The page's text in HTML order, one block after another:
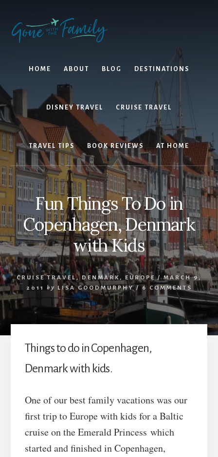
content
primary
sidebar
HOME ABOUT BLOG DESTINATIONS
DISNEY TRAVEL CRUISE TRAVEL
TRAVEL TIPS BOOK REVIEWS AT HOME
Fun Things To Do in
Copenhagen, Denmark
with Kids
CRUISE TRAVEL, DENMARK, EUROPE/ MARCH 9,
2011
by LISA GOODMURPHY / 6 COMMENTS
Things to do in Copenhagen,
Denmark with kids.
One of our best family vacations was our
first trip to Europe with kids for a Baltic
cruise on the Emerald Princess which
started and finished in Copenhagen,